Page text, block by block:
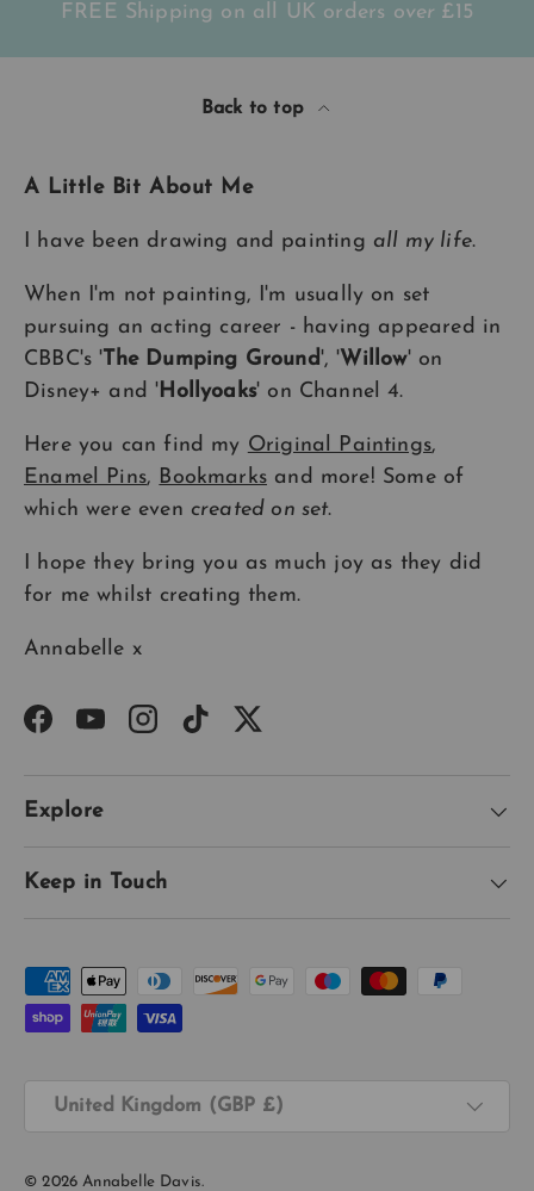
FREE Shipping on all UK orders over £15
Back to top
A Little Bit About Me
I have been drawing and painting all my life.
When I'm not painting, I'm usually on set
pursuing an acting career - having appeared in
CBBC's 'The Dumping Ground', 'Willow' on
Disney+ and 'Hollyoaks' on Channel 4.
Here you can find my Original Paintings,
Enamel Pins, Bookmarksand more! Some of
which were even created on set.
I hope they bring you as much joy as they did
for me whilst creating them.
Annabelle x
Facebook
YouTubeInstagram
TikTokTwitter
Explore
Keep in Touch
Payment methods accepted
Country/Region
United Kingdom (GBP £)
© 2026Annabelle Davis.